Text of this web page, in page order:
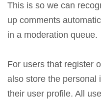
This is so we can
up comments
in a moderation queue.
For users that register
also store the personal
their user profile. All